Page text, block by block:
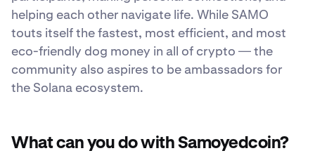
helping each other navigate life. While SAMO
touts itself the fastest, most efficient, and most
eco-friendly dog money in all of crypto — the
community also aspires to be ambassadors for
the Solana ecosystem.
What can you do with Samoyedcoin?